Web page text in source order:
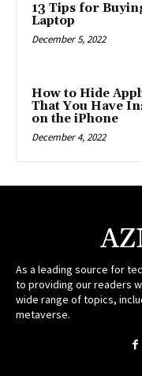
13 Tips for
Laptop
December 5, 2022
How to Hide
That You Have
on the iPhone
December 4, 2022
As a leading source for
to providing our readers
wide range of topics,
metaverse.